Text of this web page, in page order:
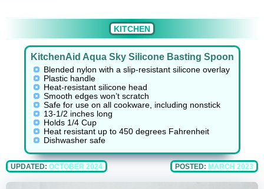
KITCHEN
KitchenAid Aqua Sky Silicone Basting Spoon
Blended nylon with a slip-resistant silicone overlay
Plastic handle
Heat-resistant silicone head
Smooth edges won’t scratch
Safe for use on all cookware, including nonstick
13-1/2 inches long
Holds 1/4 Cup
Heat resistant up to 450 degrees Fahrenheit
Dishwasher safe
UPDATED: OCTOBER 2024 POSTED: MARCH 2023